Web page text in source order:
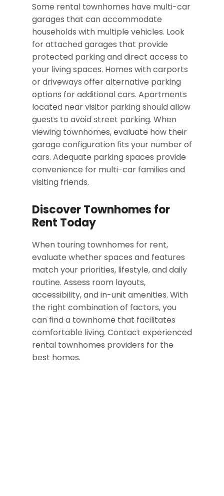
Some rental townhomes have multi-car
garages that can accommodate
households with multiple vehicles. Look
for attached garages that provide
protected parking and direct access to
your living spaces. Homes with carports
or driveways offer alternative parking
options for additional cars. Apartments
located near visitor parking should allow
guests to avoid street parking. When
viewing townhomes, evaluate how their
garage configuration fits your number of
cars. Adequate parking spaces provide
convenience for multi-car families and
visiting friends.
Discover Townhomes for
Rent Today
When touring townhomes for rent,
evaluate whether spaces and features
match your priorities, lifestyle, and daily
routine. Assess room layouts,
accessibility, and in-unit amenities. With
the right combination of factors,you
can find a townhome that facilitates
comfortable living. Contact experienced
rental townhomes providers for the
best homes.